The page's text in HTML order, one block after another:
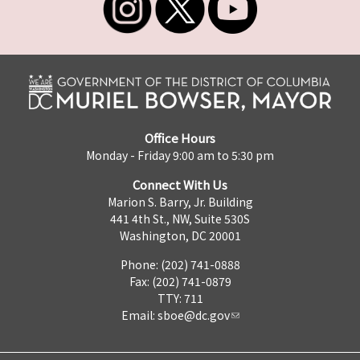
Office Hours
Monday - Friday 9:00 am to 5:30 pm
Connect With Us
Marion S. Barry, Jr. Building
441 4th St., NW, Suite 530S
Washington, DC 20001
Phone: (202) 741-0888
Fax: (202) 741-0879
TTY: 711
Email: sboe@dc.gov